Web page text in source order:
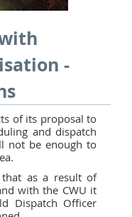
-
of its proposal to
and dispatch
not be enough to
that as a result of
with the CWU it
Dispatch Officer